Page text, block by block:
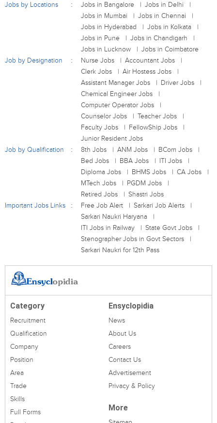
Jobs by Locations Jobs in Bangalore
Jobs in Delhi
Jobs in Mumbai
Jobs in Chennai
Jobs in Hyderabad
Jobs in Kolkata
Jobs in Pune
Jobs in Chandigarh
Jobs in Lucknow
Jobs in Coimbatore
Job by Designation
Nurse Jobs
Accountant Jobs
Clerk Jobs
Air Hostess Jobs
Assistant Manager Jobs
Driver Jobs
Chemical Engineer Jobs
Computer Operator Jobs
Counselor Jobs
Teacher Jobs
Faculty Jobs
FellowShip Jobs
Junior Resident Jobs
Job by Qualification
8th Jobs ANM Jobs
BCom Jobs
Bed Jobs
BBA Jobs
ITI Jobs
Diploma Jobs
BHMS Jobs
CA Jobs
MTech Jobs
PGDM Jobs
Retired Jobs
Shastri Jobs
Important Jobs Links
Free Job Alert
Sarkari Job Alerts
Sarkari Naukri Haryana
ITI Jobs in Railway
State Govt Jobs
Stenographer Jobs in Govt Sectors
Sarkari Naukri for 12th Pass
Category
Recruitment
Qualification
Company
Position
Area
Trade
Skills
Full Forms
Ensyclopidia
News
About Us
Careers
Contact Us
Advertisement
Privacy & Policy
More